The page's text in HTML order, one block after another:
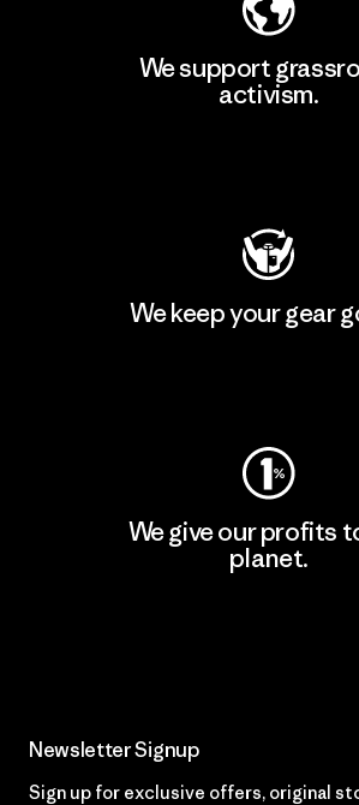
We support
activism.
We keep your gear
We give our profits
planet.
Newsletter Signup
Sign up for exclusive offers, original